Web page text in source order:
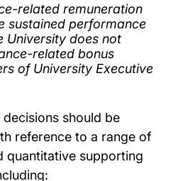
related remuneration
sustained performance
University does not
related bonus
of University Executive
decisions should be
reference to a range of
quantitative supporting